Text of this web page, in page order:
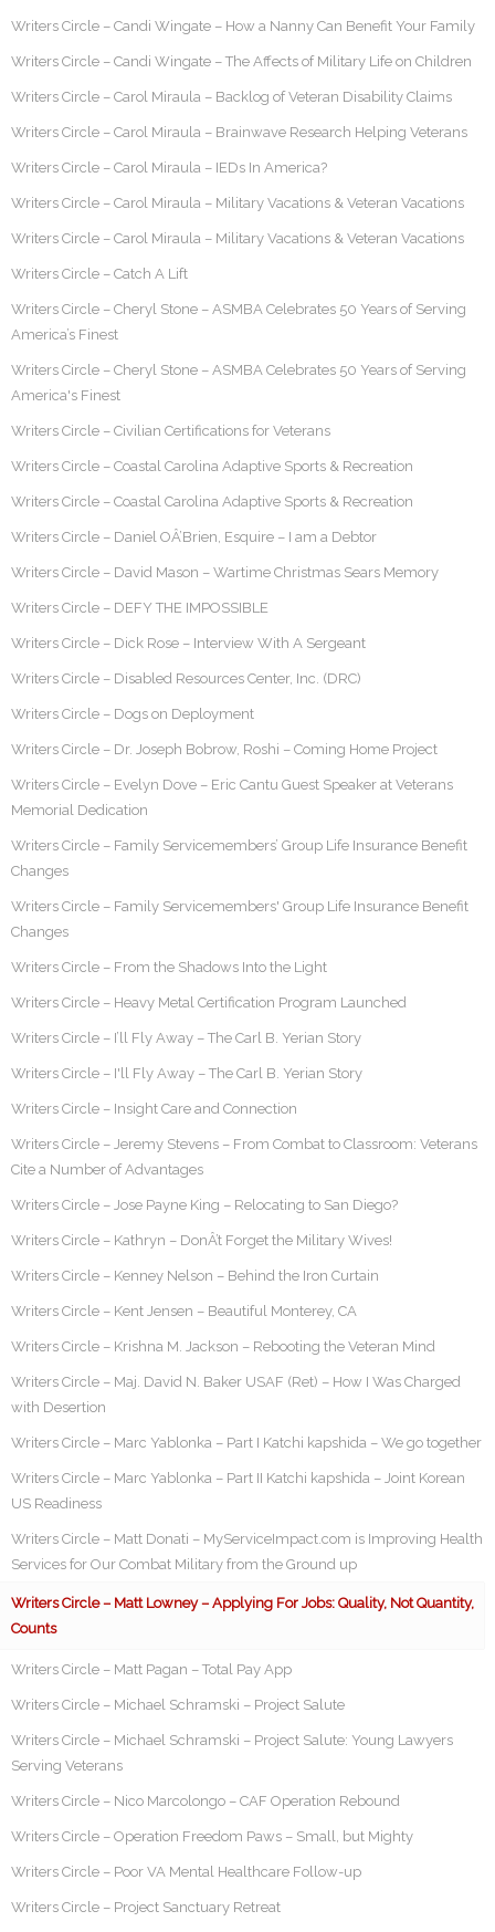
Writers Circle – Candi Wingate – How a Nanny Can Benefit Your Family
Writers Circle – Candi Wingate – The Affects of Military Life on Children
Writers Circle – Carol Miraula – Backlog of Veteran Disability Claims
Writers Circle – Carol Miraula – Brainwave Research Helping Veterans
Writers Circle – Carol Miraula – IEDs In America?
Writers Circle – Carol Miraula – Military Vacations & Veteran Vacations
Writers Circle – Carol Miraula – Military Vacations & Veteran Vacations
Writers Circle – Catch A Lift
Writers Circle – Cheryl Stone – ASMBA Celebrates 50 Years of Serving
America’s Finest
Writers Circle – Cheryl Stone – ASMBA Celebrates 50 Years of Serving
America's Finest
Writers Circle – Civilian Certifications for Veterans
Writers Circle – Coastal Carolina Adaptive Sports & Recreation
Writers Circle – Coastal Carolina Adaptive Sports & Recreation
Writers Circle – Daniel OÂ’Brien, Esquire – I am a Debtor
Writers Circle – David Mason – Wartime Christmas Sears Memory
Writers Circle – DEFY THE IMPOSSIBLE
Writers Circle – Dick Rose – Interview With A Sergeant
Writers Circle – Disabled Resources Center, Inc. (DRC)
Writers Circle – Dogs on Deployment
Writers Circle – Dr. Joseph Bobrow, Roshi – Coming Home Project
Writers Circle – Evelyn Dove – Eric Cantu Guest Speaker at Veterans
Memorial Dedication
Writers Circle – Family Servicemembers’ Group Life Insurance Benefit
Changes
Writers Circle – Family Servicemembers' Group Life Insurance Benefit
Changes
Writers Circle – From the Shadows Into the Light
Writers Circle – Heavy Metal Certification Program Launched
Writers Circle – I’ll Fly Away – The Carl B. Yerian Story
Writers Circle – I'll Fly Away – The Carl B. Yerian Story
Writers Circle – Insight Care and Connection
Writers Circle – Jeremy Stevens – From Combat to Classroom: Veterans
Cite a Number of Advantages
Writers Circle – Jose Payne King – Relocating to San Diego?
Writers Circle – Kathryn – DonÂ’t Forget the Military Wives!
Writers Circle – Kenney Nelson – Behind the Iron Curtain
Writers Circle – Kent Jensen – Beautiful Monterey, CA
Writers Circle – Krishna M. Jackson – Rebooting the Veteran Mind
Writers Circle – Maj. David N. Baker USAF (Ret) – How I Was Charged
with Desertion
Writers Circle – Marc Yablonka – Part I Katchi kapshida – We go together
Writers Circle – Marc Yablonka – Part II Katchi kapshida – Joint Korean
US Readiness
Writers Circle – Matt Donati – MyServiceImpact.com is Improving Health
Services for Our Combat Military from the Ground up
Writers Circle – Matt Lowney – Applying For Jobs: Quality, Not Quantity,
Counts
Writers Circle – Matt Pagan – Total Pay App
Writers Circle – Michael Schramski – Project Salute
Writers Circle – Michael Schramski – Project Salute: Young Lawyers
Serving Veterans
Writers Circle – Nico Marcolongo – CAF Operation Rebound
Writers Circle – Operation Freedom Paws – Small, but Mighty
Writers Circle – Poor VA Mental Healthcare Follow-up
Writers Circle – Project Sanctuary Retreat